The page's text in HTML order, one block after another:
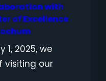
with
of Excellence
1, 2025, we
visiting our